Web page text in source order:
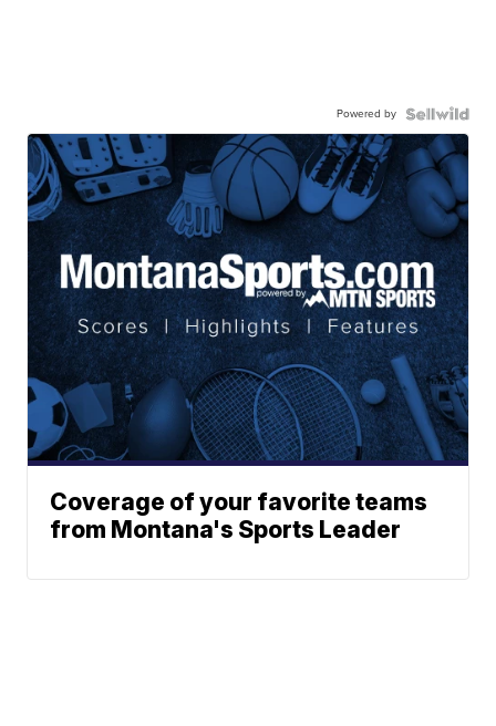
Powered by
Coverage of your favorite teams
from Montana's Sports Leader